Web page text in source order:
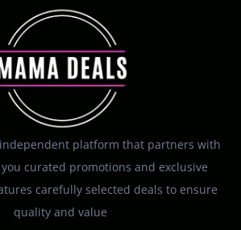
platform that partners with
curated promotions and exclusive
carefully selected deals to ensure
quality and value